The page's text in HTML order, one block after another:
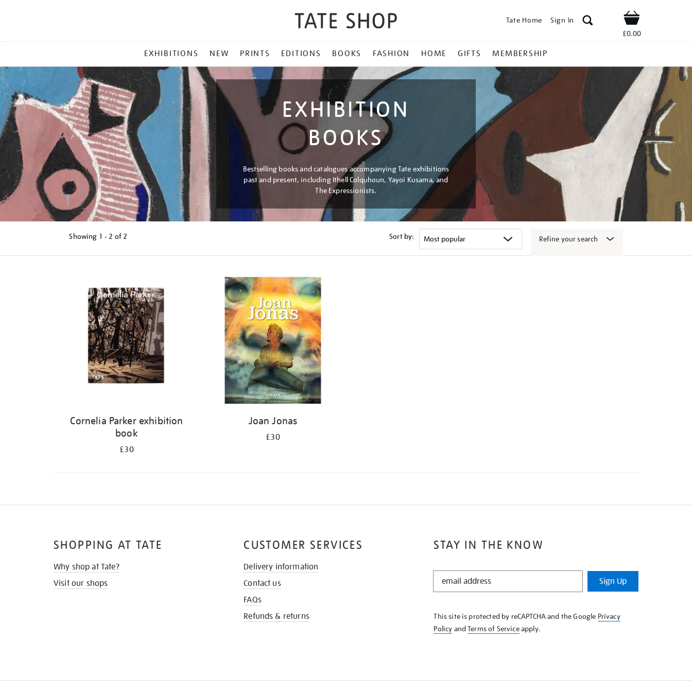
Tate Home Sign In Shop
£0.00
MENU
EXHIBITIONS NEW PRINTS EDITIONS BOOKS FASHION HOME GIFTS MEMBERSHIP
EXHIBITION
BOOKS
Bestselling books and catalogues accompanying Tate exhibitions
past and present, including Ithell Colquhoun, Yayoi Kusama, and
The Expressionists.
Showing 1 - 2 of 2 Sort by: Refine your search
Cornelia Parker exhibition
book
£30
Joan Jonas
£30
STAY IN THE KNOW
STAY
KNOW
Sign Up
This site is protected by reCAPTCHA and the Google Privacy
Policy andTerms of Serviceapply.
SHOPPING AT TATE
Why shop at Tate?
Visit our shops
CUSTOMER SERVICES
Delivery information
Contact us
FAQs
Refunds & returns